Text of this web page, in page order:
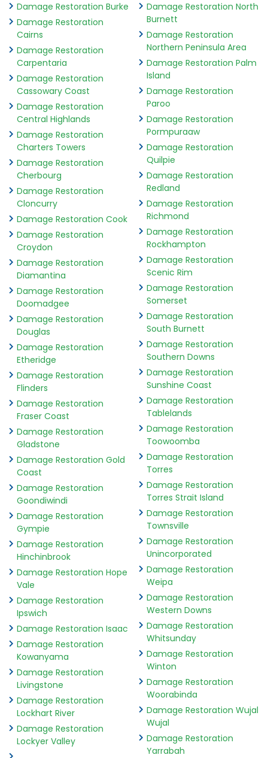
Damage Restoration Burke
Damage Restoration
Cairns
Damage Restoration
Carpentaria
Damage Restoration
Cassowary Coast
Damage Restoration
Central Highlands
Damage Restoration
Charters Towers
Damage Restoration
Cherbourg
Damage Restoration
Cloncurry
Damage Restoration Cook
Damage Restoration
Croydon
Damage Restoration
Diamantina
Damage Restoration
Doomadgee
Damage Restoration
Douglas
Damage Restoration
Etheridge
Damage Restoration
Flinders
Damage Restoration
Fraser Coast
Damage Restoration
Gladstone
Damage Restoration Gold
Coast
Damage Restoration
Goondiwindi
Damage Restoration
Gympie
Damage Restoration
Hinchinbrook
Damage Restoration Hope
Vale
Damage Restoration
Ipswich
Damage Restoration Isaac
Damage Restoration
Kowanyama
Damage Restoration
Livingstone
Damage Restoration
Lockhart River
Damage Restoration
Lockyer Valley
Damage Restoration North
Burnett
Damage Restoration
Northern Peninsula Area
Damage Restoration Palm
Island
Damage Restoration
Paroo
Damage Restoration
Pormpuraaw
Damage Restoration
Quilpie
Damage Restoration
Redland
Damage Restoration
Richmond
Damage Restoration
Rockhampton
Damage Restoration
Scenic Rim
Damage Restoration
Somerset
Damage Restoration
South Burnett
Damage Restoration
Southern Downs
Damage Restoration
Sunshine Coast
Damage Restoration
Tablelands
Damage Restoration
Toowoomba
Damage Restoration
Torres
Damage Restoration
Torres Strait Island
Damage Restoration
Townsville
Damage Restoration
Unincorporated
Damage Restoration
Weipa
Damage Restoration
Western Downs
Damage Restoration
Whitsunday
Damage Restoration
Winton
Damage Restoration
Woorabinda
Damage Restoration Wujal
Wujal
Damage Restoration
Yarrabah